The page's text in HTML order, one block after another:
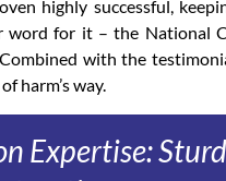
highly successful,
for it – the National
with the
harm’s way.
Expertise: